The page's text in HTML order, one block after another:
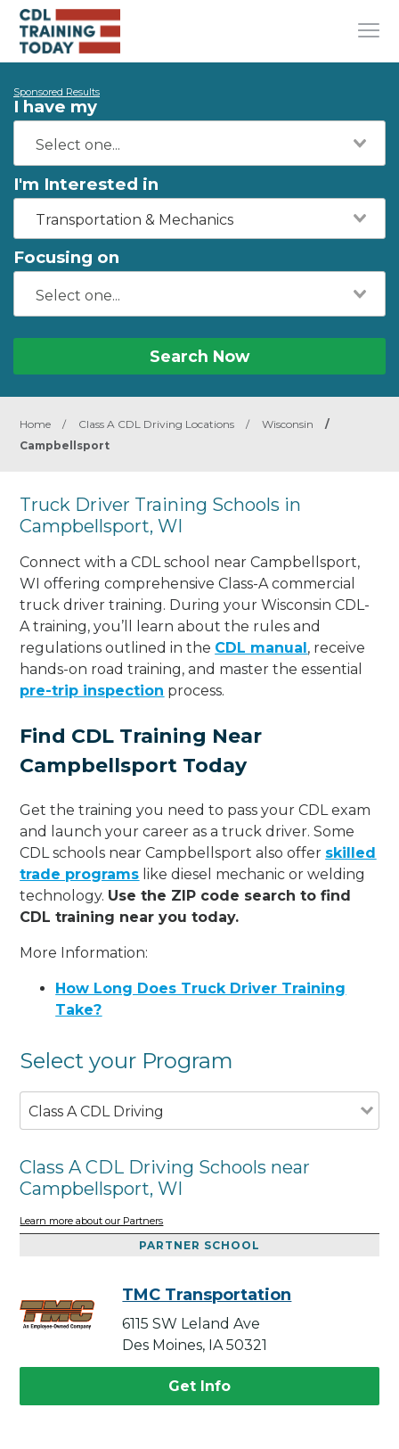
Sponsored Results
I have my
I'm Interested in
Transportation & Mechanics
Focusing on
Search Now
Home / Class A CDL Driving Locations / Wisconsin
/
Campbellsport
Truck Driver Training Schools in
Campbellsport, WI
Connect with a CDL school near Campbellsport,
WI offering comprehensive Class-A commercial
truck driver training. During your Wisconsin CDL-
A training, you’ll learn about the rules and
regulations outlined in the CDL manual, receive
hands-on road training, and master the essential
pre-trip inspection process.
Find CDL Training Near
Campbellsport Today
Get the training you need to pass your CDL exam
and launch your career as a truck driver. Some
CDL schools near Campbellsport also offer skilled
trade programs like diesel mechanic or welding
technology. Use the ZIP code search to find
CDL training near you today.
More Information:
How Long Does Truck Driver Training
Take?
Select your Program
Class A CDL Driving
Class A CDL Driving Schools near
Campbellsport, WI
Learn more about our Partners
PARTNER SCHOOL
TMC Transportation
6115 SW Leland Ave
Des Moines, IA 50321
Get Info